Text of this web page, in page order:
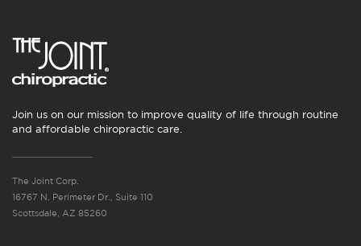
Join us on our mission to improve quality of life through routine
and affordable chiropractic care.
The Joint Corp.
16767 N. Perimeter Dr., Suite 110
Scottsdale, AZ 85260